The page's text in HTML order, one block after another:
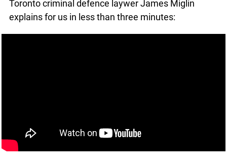
Constable James Forcillo.